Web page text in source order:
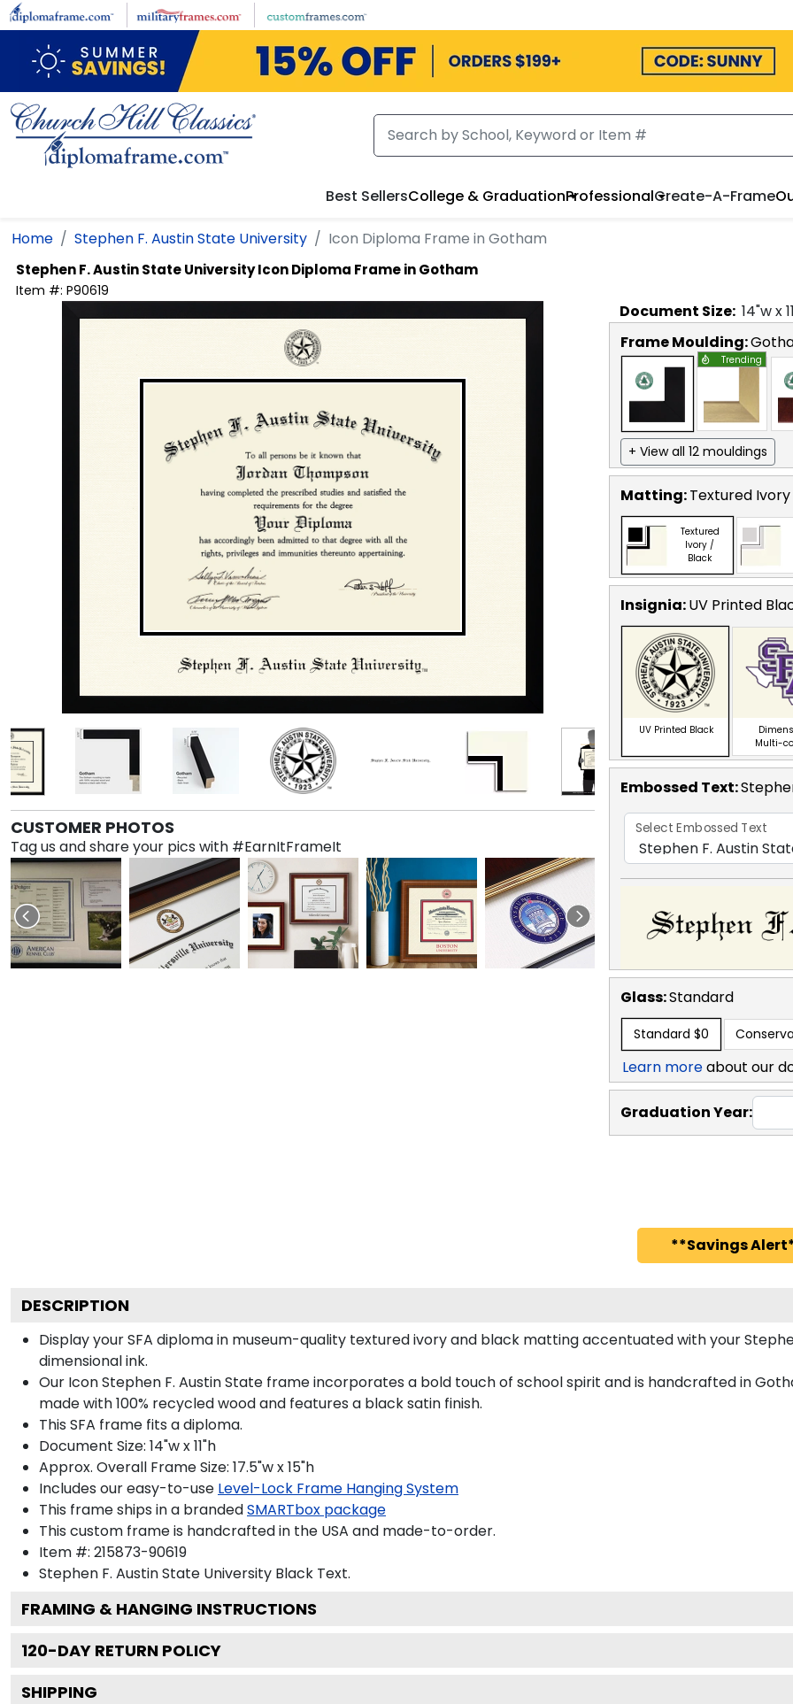
Skip to main content
Best SellersCollege & GraduationProfessionalCreate-A-Frame
Home Stephen F. Austin State University Icon Diploma Frame in Gotham
Stephen F. Austin State UniversityIcon Diploma Frame in Gotham
Item #: P90619
CUSTOMER PHOTOS
Tag us and share your pics with #EarnItFrameIt
Document Size: 14"w x11
Frame Moulding:
Trending
+ View all 12 mouldings
Matting:Textured
Textured
Ivory /
Black
Insignia:UV Printed
UV Printed Black
Multi-
Embossed Text:
Select Embossed Text
Glass:Standard
Standard $0
Learn moreabout our
Graduation Year:
**Savings
DESCRIPTION
Display your SFA diploma in museum-quality textured ivory and black matting accentuated with your
dimensional ink.
Our Icon Stephen F. Austin State frame incorporates a bold touch of school spirit and is handcrafted in
made with 100% recycled wood and features a black satin finish.
This SFA frame fits a diploma.
Document Size: 14"w x 11"h
Approx. Overall Frame Size: 17.5"w x 15"h
Includes our easy-to-use Level-Lock Frame Hanging System
This frame ships in a brandedSMARTbox package
This custom frame is handcrafted in the USA and made-to-order.
Item #: 215873-90619
Stephen F. Austin State University Black Text.
FRAMING & HANGING INSTRUCTIONS
120-DAY RETURN POLICY
SHIPPING